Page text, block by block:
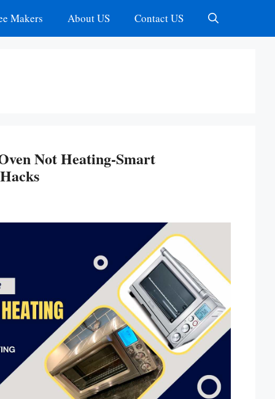
Makers About US Contact US
Not Heating-Smart